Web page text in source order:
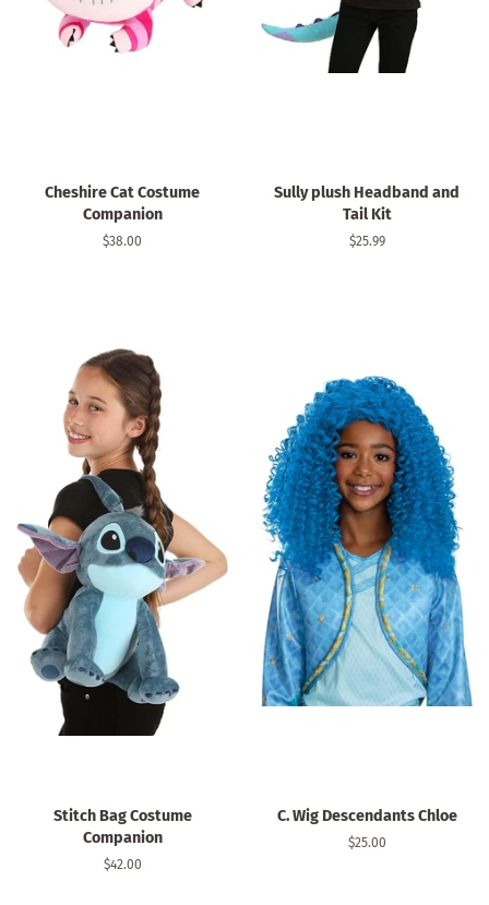
Cheshire Cat Costume
Companion
Regular
$38.00
Sully plush Headband and
Tail Kit
Regular
$25.99
Stitch Bag Costume
Companion
Regular
$42.00
C. Wig Descendants Chloe
Regular
$25.00